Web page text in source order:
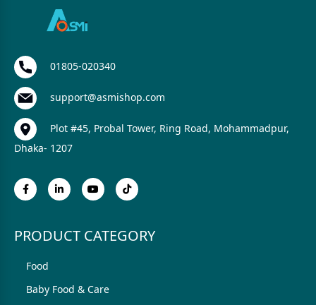
01805-020340
support@asmishop.com
Plot #45, Probal Tower, Ring Road, Mohammadpur,
Dhaka- 1207
PRODUCT CATEGORY
Food
Baby Food & Care